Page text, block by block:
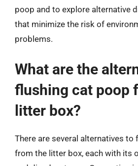
poop and to explore alternative
that minimize the risk of
problems.
What are the
flushing cat poop
litter box?
There are several alternatives to
from the litter box, each with its